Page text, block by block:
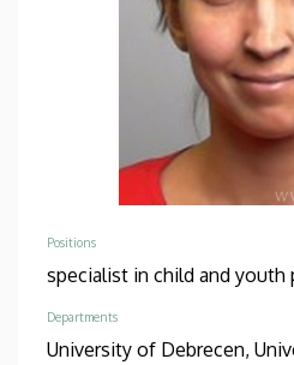
Positions
specialist in child and youth
Departments
University of Debrecen,